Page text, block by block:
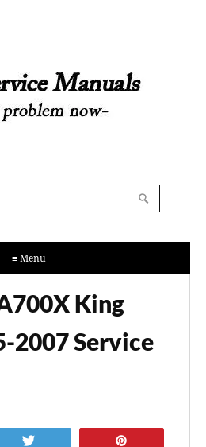
≡ Menu
King
2007 Service